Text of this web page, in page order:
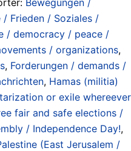
/ Frieden / Soziales /
/ democracy / peace /
/ organizations,
, Forderungen / demands /
, Hamas (militia)
or exile whereever
fair and safe elections /
/ Independence Day!,
(East Jerusalem /